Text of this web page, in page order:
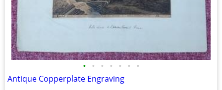
• • • • • • •
Antique Copperplate Engraving